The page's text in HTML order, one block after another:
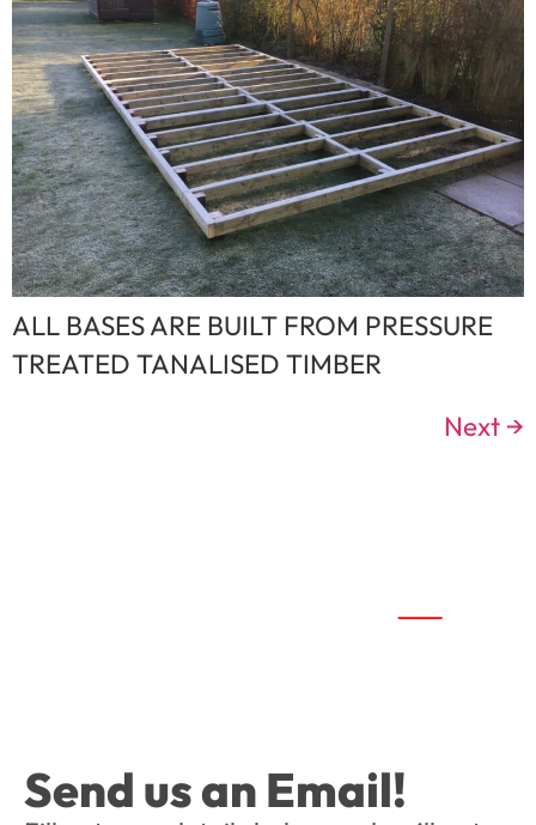
ALL BASES ARE BUILT FROM PRESSURE
TREATED TANALISED TIMBER
Next→
Send us an Email!